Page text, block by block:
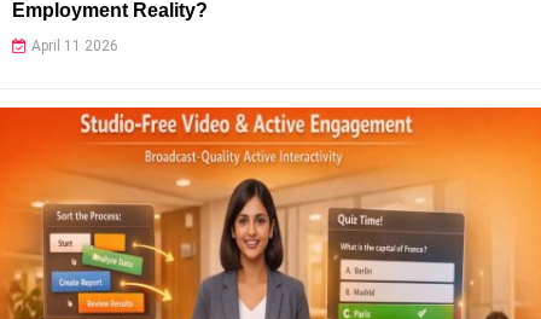
Employment Reality?
April 11 2026